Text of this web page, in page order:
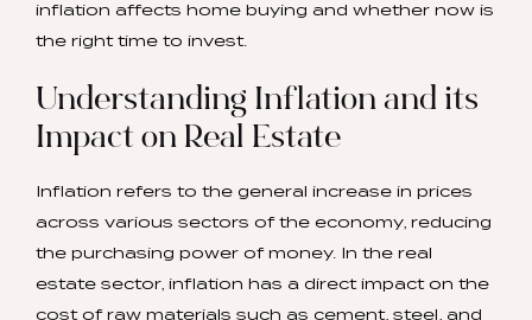
inflation affects home buying and whether now is
the right time to invest.
Understanding Inflation and its
Impact on Real Estate
Inflation refers to the general increase in prices
across various sectors of the economy, reducing
the purchasing power of money. In the real
estate sector, inflation has a direct impact on the
cost of raw materials such as cement, steel, and